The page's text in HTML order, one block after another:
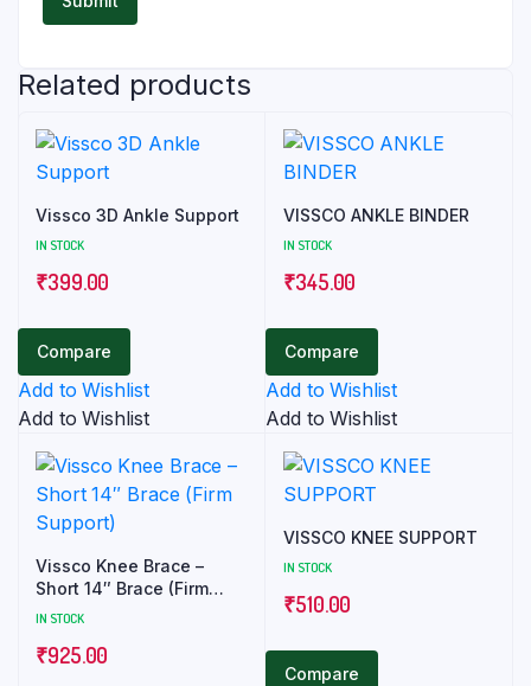
Related products
Vissco 3D Ankle Support
IN STOCK
₹399.00
Compare
Add to Wishlist
Add to Wishlist
VISSCO ANKLE BINDER
IN STOCK
₹345.00
Compare
Add to Wishlist
Add to Wishlist
Vissco Knee Brace –
Short 14″ Brace (Firm
Support)
IN STOCK
₹925.00
VISSCO KNEE SUPPORT
IN STOCK
₹510.00
Compare